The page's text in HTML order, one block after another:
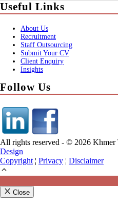
Useful Links
About Us
Recruitment
Staff Outsourcing
Submit Your CV
Client Enquiry
Insights
Follow Us
All rights reserved - © 2026 Khmer
Design
Copyright¦ Privacy ¦ Disclaimer
Close